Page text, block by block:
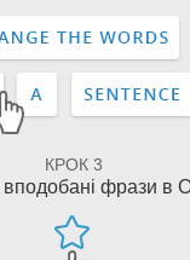
КРОК 3
фрази в